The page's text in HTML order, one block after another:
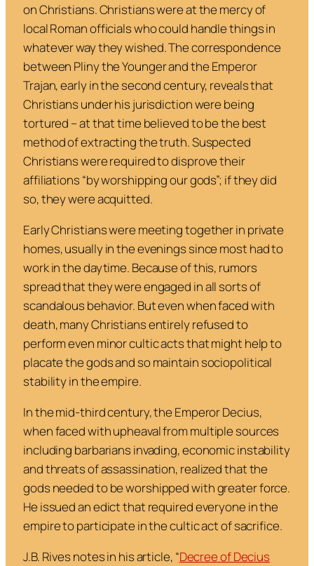
on Christians. Christians were at the mercy of
local Roman officials who could handle things in
whatever way they wished. The correspondence
between Pliny the Younger and the Emperor
Trajan, early in the second century, reveals that
Christians under his jurisdiction were being
tortured – at that time believed to be the best
method of extracting the truth. Suspected
Christians were required to disprove their
affiliations “by worshipping our gods”; if they did
so, they were acquitted.
Early Christians were meeting together in private
homes, usually in the evenings since most had to
work in the daytime. Because of this, rumors
spread that they were engaged in all sorts of
scandalous behavior. But even when faced with
death, many Christians entirely refused to
perform even minor cultic acts that might help to
placate the gods and so maintain sociopolitical
stability in the empire.
In the mid-third century, the Emperor Decius,
when faced with upheaval from multiple sources
including barbarians invading, economic instability
and threats of assassination, realized that the
gods needed to be worshipped with greater force.
He issued an edict that required everyone in the
empire to participate in the cultic act of sacrifice.
J.B. Rives notes in his article, “Decree of Decius